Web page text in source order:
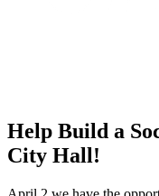
Help Build a
City Hall!